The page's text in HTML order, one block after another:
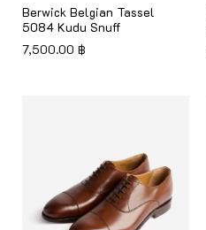
Berwick Belgian Tassel
5084 Kudu Snuff
7,500.00 ฿